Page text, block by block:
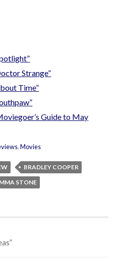
Strange”
Time”
Guide to May
,Movies
BRADLEY COOPER
STONE